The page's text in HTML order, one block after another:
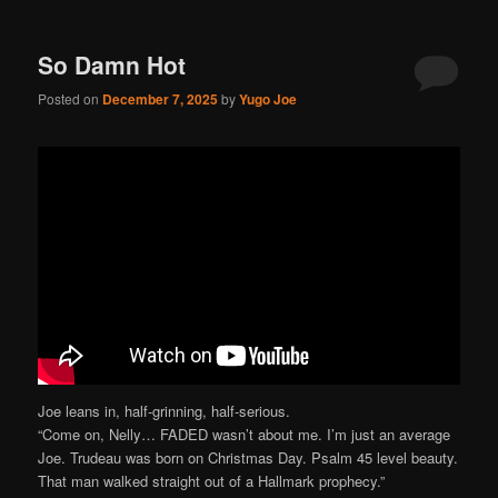
So Damn Hot
Posted on December 7, 2025byYugo Joe
Joe leans in, half-grinning, half-serious.
“Come on, Nelly… FADED wasn’t about me. I’m just an average
Joe. Trudeau was born on Christmas Day. Psalm 45 level beauty.
That man walked straight out of a Hallmark prophecy.”